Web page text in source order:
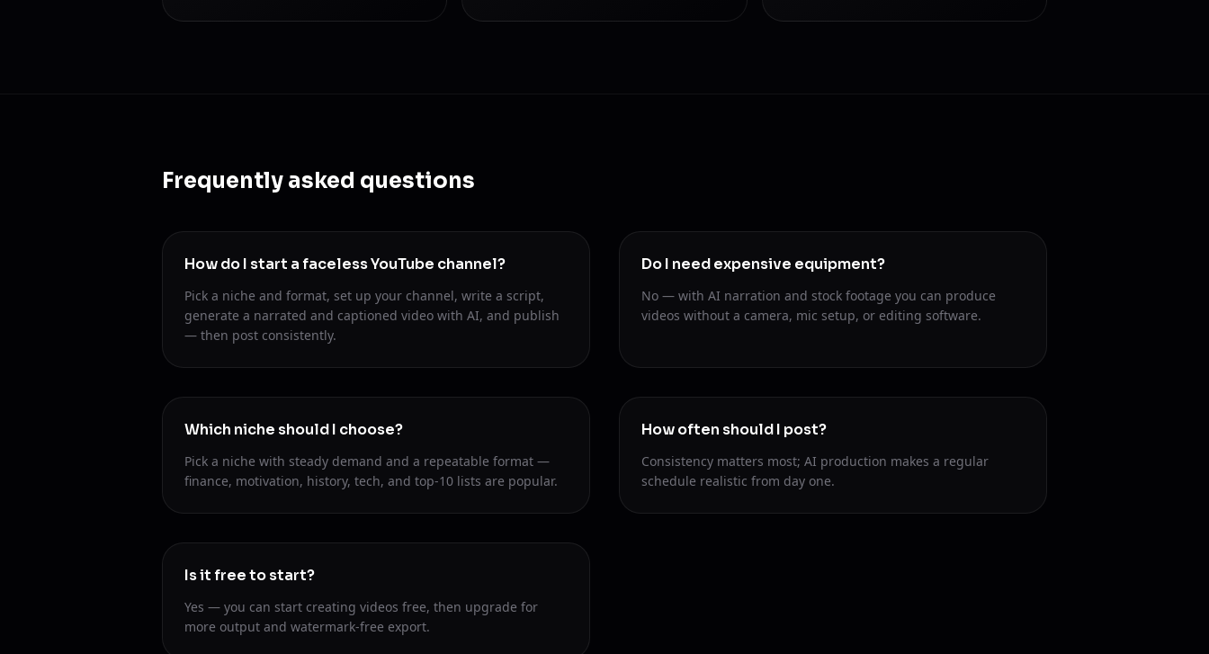
Frequently asked questions
How do I start a faceless YouTube channel?
Pick a niche and format, set up your channel, write a script,
generate a narrated and captioned video with AI, and publish
— then post consistently.
Do I need expensive equipment?
No — with AI narration and stock footage you can produce
videos without a camera, mic setup, or editing software.
Which niche should I choose?
Pick a niche with steady demand and a repeatable format —
finance, motivation, history, tech, and top-10 lists are popular.
How often should I post?
Consistency matters most; AI production makes a regular
schedule realistic from day one.
Is it free to start?
Yes — you can start creating videos free, then upgrade for
more output and watermark-free export.